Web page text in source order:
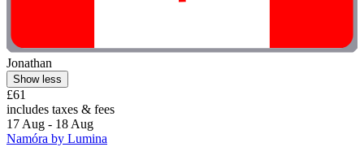
Jonathan
Show less
£61
includes taxes & fees
17 Aug - 18 Aug
Namóra by Lumina